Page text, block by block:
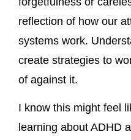
reflection of how our
systems work.
create strategies to
of against it.
I know this might feel
learning about ADHD